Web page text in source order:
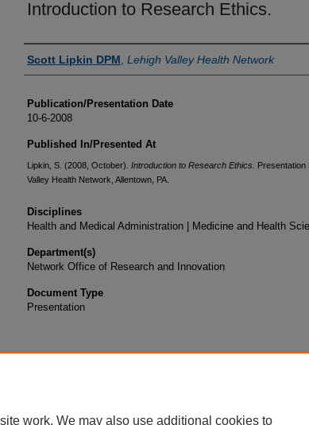
Introduction to Research Ethics.
Authors
Scott Lipkin DPM Lehigh Valley Health Network
Publication/Presentation Date
10-6-2008
Published In/Presented At
Lipkin, S. (2008, October). Introduction to Research Ethics.
Presentation
Valley Health Network, Allentown, PA.
Disciplines
Health and Medical Administration | Medicine and Health
Department(s)
Network Office of Research and Innovation
Document Type
Presentation
work. We may also use additional cookies to